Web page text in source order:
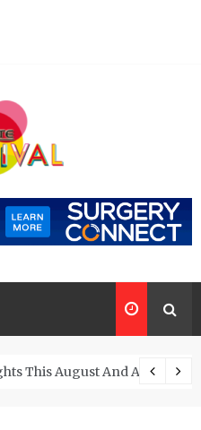
This August And Attend